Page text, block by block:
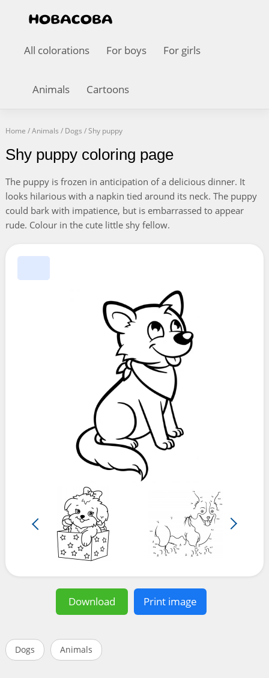
All colorations For boys For girls
Animals Cartoons
Home /Animals / Dogs /Shy puppy
Shy puppy coloring page
The puppy is frozen in anticipation of a delicious dinner. It
looks hilarious with a napkin tied around its neck. The puppy
could bark with impatience, but is embarrassed to appear
rude. Colour in the cute little shy fellow.
Download Print image
Dogs Animals